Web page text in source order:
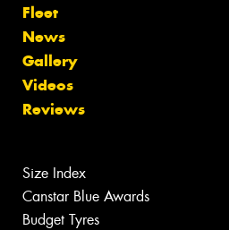
Fleet
News
Gallery
Videos
Reviews
Size Index
Canstar Blue Awards
Budget Tyres